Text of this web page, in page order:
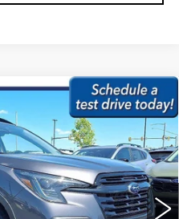
P3450016
Ext. Int.